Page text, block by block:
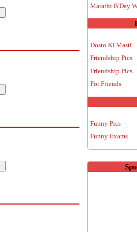
Marathi B'Day
Dosto Ki Masti
Friendship Pics
Friendship Pics -
For Friends
Funny Pics
Funny Exams